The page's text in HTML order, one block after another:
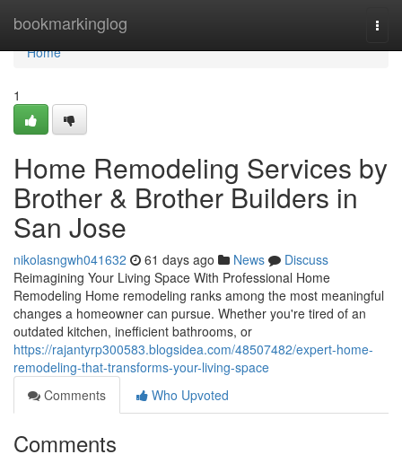
bookmarkinglog
Home
Home
1
Home Remodeling Services by
Brother & Brother Builders in
San Jose
nikolasngwh041632 61 days ago News
Discuss
Reimagining Your Living Space With Professional Home
Remodeling Home remodeling ranks among the most meaningful
changes a homeowner can pursue. Whether you're tired of an
outdated kitchen, inefficient bathrooms, or
https://rajantyrp300583.blogsidea.com/48507482/expert-home-
remodeling-that-transforms-your-living-space
Comments
Who Upvoted
Comments